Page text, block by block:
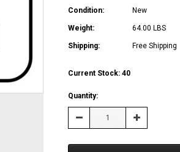
Condition: New
Weight: 64.00 LBS
Shipping: Free Shipping
Current Stock: 40
Quantity:
Decrease Increase